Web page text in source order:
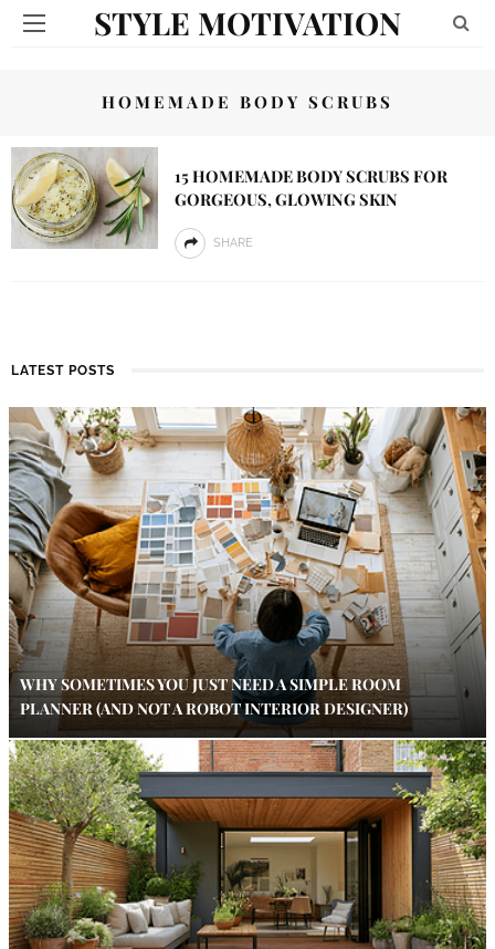
STYLE MOTIVATION
HOMEMADE BODY SCRUBS
15 HOMEMADE BODY SCRUBS FOR
GORGEOUS, GLOWING SKIN
SHARE
LATEST POSTS
WHY SOMETIMES YOU JUST NEED A SIMPLE ROOM
PLANNER (AND NOT A ROBOT INTERIOR DESIGNER)